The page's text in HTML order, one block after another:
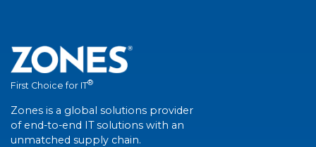
First Choice for IT®
Zones is a global solutions provider
of end-to-end IT solutions with an
unmatched supply chain.